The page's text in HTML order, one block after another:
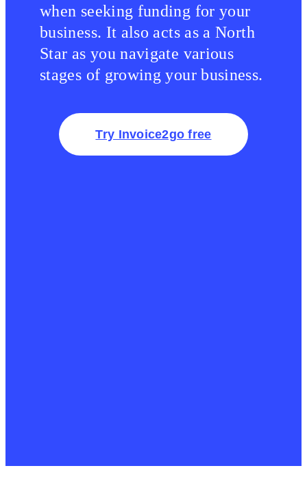
when seeking funding for your
business. It also acts as a North
Star as you navigate various
stages of growing your business.
Try Invoice2go free